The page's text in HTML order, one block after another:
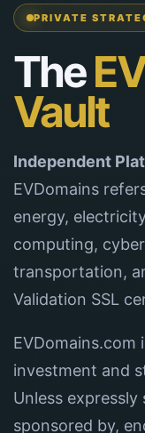
PRIVATE
The
Vault
Independent
EVDomains
energy,
computing,
transportation,
Validation SSL
EVDomains.com
investment and
Unless
sponsored by,